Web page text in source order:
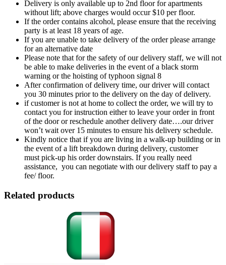
Delivery is only available up to 2nd floor for apartments
without lift; above charges would occur $10 per floor.
If the order contains alcohol, please ensure that the receiving
party is at least 18 years of age.
If you are unable to take delivery of the order please arrange
for an alternative date
Please note that for the safety of our delivery staff, we will not
be able to make deliveries in the event of a black storm
warning or the hoisting of typhoon signal 8
After confirmation of delivery time, our driver will contact
you 30 minutes prior to the delivery on the day of delivery.
if customer is not at home to collect the order, we will try to
contact you for instruction either to leave your order in front
of the door or reschedule another delivery date….our driver
won’t wait over 15 minutes to ensure his delivery schedule.
Kindly notice that if you are living in a walk-up building or in
the event of a lift breakdown during delivery, customer
must pick-up his order downstairs. If you really need
assistance, you can negotiate with our delivery staff to pay a
fee/ floor.
Related products